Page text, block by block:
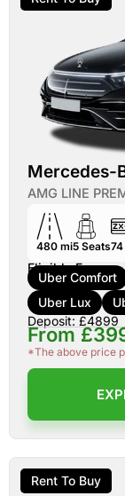
Mercedes-
AMG LINE
480 mi5 Seats74
Eligible For:
Uber Comfort
Uber Lux
Deposit: £4899
From
*The above price
Rent To Buy